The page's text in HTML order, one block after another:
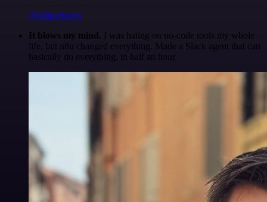
@olliescheers
It blows my mind. I was hating on no-code tools my whole
life, but n8n changed everything. Made a Slack agent that can
basically do everything, in half an hour.